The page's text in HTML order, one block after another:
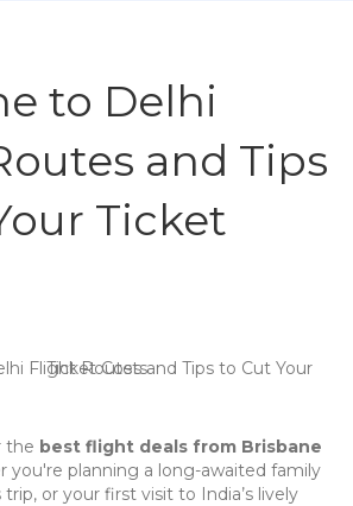
to Delhi
and Tips
Ticket
the best flight deals from Brisbane
you're planning a long-awaited family
trip, or your first visit to India’s lively